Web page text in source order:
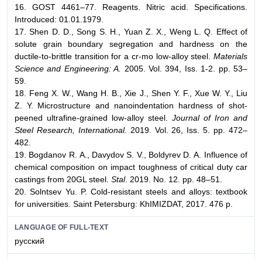
16. GOST 4461–77. Reagents. Nitric acid. Specifications.
Introduced: 01.01.1979.
17. Shen D. D., Song S. H., Yuan Z. X., Weng L. Q. Effect of
solute grain boundary segregation and hardness on the
ductile-to-brittle transition for a cr-mo low-alloy steel. Materials
Science and Engineering: A.
2005. Vol. 394, Iss. 1-2. pp. 53–
59.
18. Feng X. W., Wang H. B., Xie J., Shen Y. F., Xue W. Y., Liu
Z. Y. Microstructure and nanoindentation hardness of shot-
peened ultrafine-grained low-alloy steel. Journal of Iron and
Steel Research, International.
2019. Vol. 26, Iss. 5. pp. 472–
482.
19. Bogdanov R. А., Davydov S. V., Boldyrev D. А. Influence of
chemical composition on impact toughness of critical duty car
castings from 20GL steel. Stal. 2019. No. 12. pp. 48–51.
20. Solntsev Yu. P. Cold-resistant steels and alloys: textbook
for universities. Saint Petersburg: KhIMIZDAT, 2017. 476 p.
LANGUAGE OF FULL-TEXT
русский